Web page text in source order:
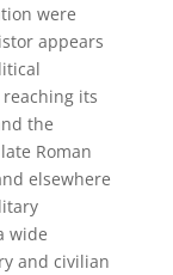
were
appears
its
the
Roman
elsewhere
wide
and civilian